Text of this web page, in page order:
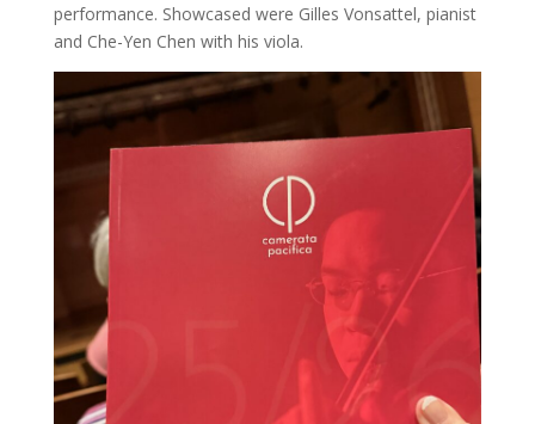
performance. Showcased were Gilles Vonsattel, pianist
and Che-Yen Chen with his viola.